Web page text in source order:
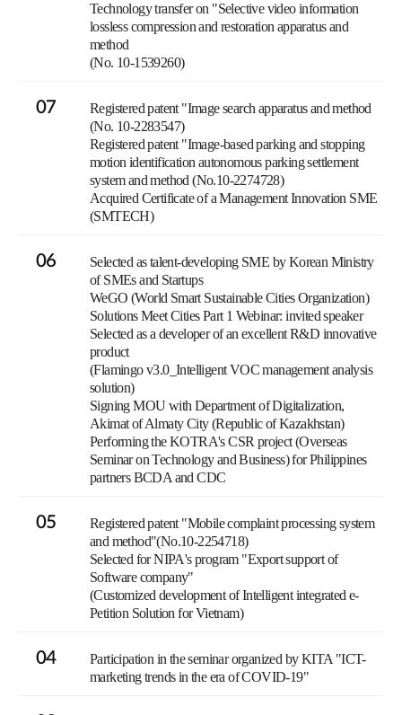
Technology transfer on "Selective video information
lossless compression and restoration apparatus and
method
(No. 10-1539260)
07
Registered patent "Image search apparatus and method
(No. 10-2283547)
Registered patent "Image-based parking and stopping
motion identification autonomous parking settlement
system and method (No.10-2274728)
Acquired Certificate of a Management Innovation SME
(SMTECH)
06
Selected as talent-developing SME by Korean Ministry
of SMEs and Startups
WeGO (World Smart Sustainable Cities Organization)
Solutions Meet Cities Part 1 Webinar: invited speaker
Selected as a developer of an excellent R&D innovative
product
(Flamingo v3.0_Intelligent VOC management analysis
solution)
Signing MOU with Department of Digitalization,
Akimat of Almaty City (Republic of Kazakhstan)
Performing the KOTRA's CSR project (Overseas
Seminar on Technology and Business) for Philippines
partners BCDA and CDC
05
Registered patent "Mobile complaint processing system
and method"(No.10-2254718)
Selected for NIPA's program "Export support of
Software company"
(Customized development of Intelligent integrated e-
Petition Solution for Vietnam)
04
Participation in the seminar organized by KITA "ICT-
marketing trends in the era of COVID-19"